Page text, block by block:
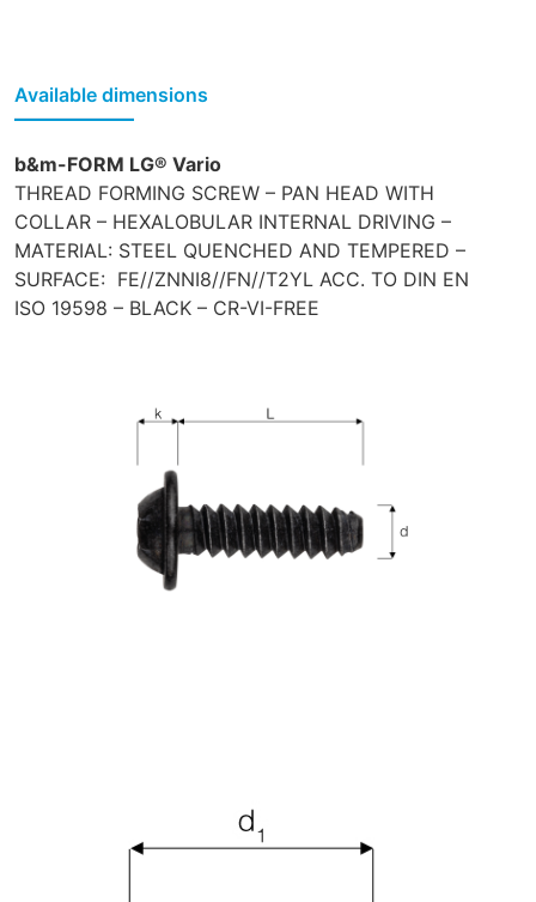
Available dimensions
b&m-FORM LG® Vario
THREAD FORMING SCREW – PAN HEAD WITH
COLLAR – HEXALOBULAR INTERNAL DRIVING –
MATERIAL: STEEL QUENCHED AND TEMPERED –
SURFACE: FE//ZNNI8//FN//T2YL ACC. TO DIN EN
ISO 19598 – BLACK – CR-VI-FREE